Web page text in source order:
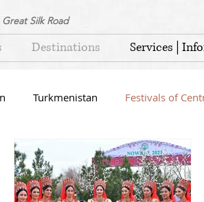
Silk Road
Destinations Services |
Turkmenistan Festivals of